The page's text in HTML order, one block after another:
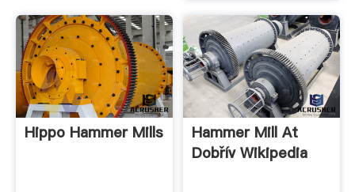
Hippo Hammer Mills
Hammer Mill At
Dobřív Wikipedia